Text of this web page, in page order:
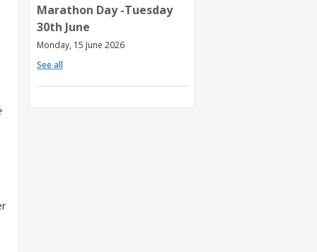
Marathon Day -Tuesday
30th June
Monday, 15 June 2026
See all